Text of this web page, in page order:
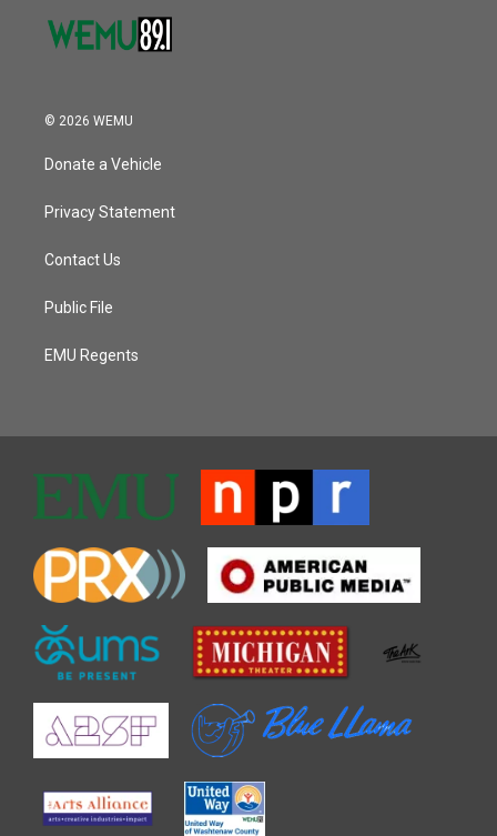
© 2026 WEMU
Donate a Vehicle
Privacy Statement
Contact Us
Public File
EMU Regents